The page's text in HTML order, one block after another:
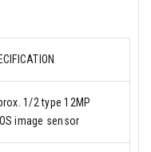
1/2 type 12MP
image sensor